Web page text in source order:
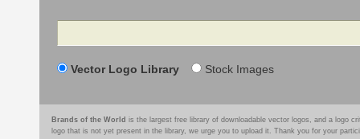
Search
Vector Logo Library Stock Images
Brands of the World is the largest free library of downloadable vector logos, and a logo
logo that is not yet present in the library, we urge you to upload it. Thank you for your